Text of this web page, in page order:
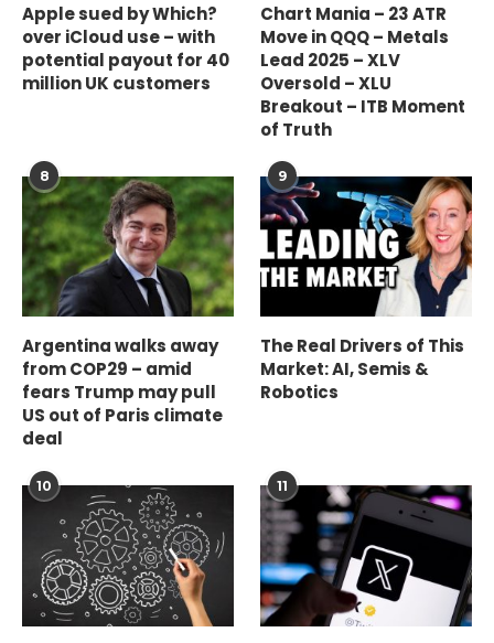
Apple sued by Which?
over iCloud use – with
potential payout for 40
million UK customers
Chart Mania – 23 ATR
Move in QQQ – Metals
Lead 2025 – XLV
Oversold – XLU
Breakout – ITB Moment
of Truth
8
Argentina walks away
from COP29 – amid
fears Trump may pull
US out of Paris climate
deal
9
The Real Drivers of This
Market: AI, Semis &
Robotics
10 11